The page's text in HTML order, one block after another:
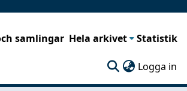
samlingar Hela arkivet Statistik
Logga in